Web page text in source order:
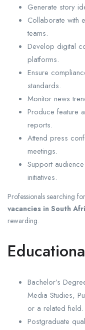
Generate story
Collaborate with
teams.
Develop digital
platforms.
Ensure
standards.
Monitor news
Produce feature
reports.
Attend press
meetings.
Support
initiatives.
Professionals searching for
vacancies in South
rewarding.
Bachelor’s
Media Studies,
or a related field.
Postgraduate